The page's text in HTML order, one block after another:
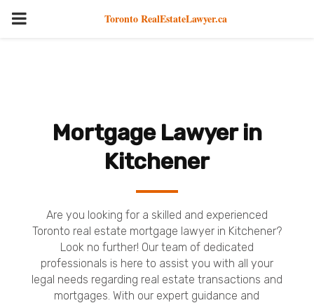
PRIMARY
Toronto RealEstateLawyer.ca
Mortgage Lawyer in
Kitchener
Are you looking for a skilled and experienced
Toronto real estate mortgage lawyer in Kitchener?
Look no further! Our team of dedicated
professionals is here to assist you with all your
legal needs regarding real estate transactions and
mortgages. With our expert guidance and